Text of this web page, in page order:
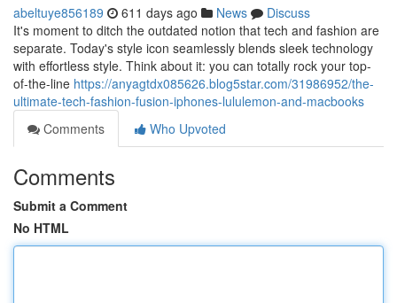
abeltuye856189 611 days ago News
Discuss
It's moment to ditch the outdated notion that tech and fashion are
separate. Today's style icon seamlessly blends sleek technology
with effortless style. Think about it: you can totally rock your top-
of-the-line https://anyagtdx085626.blog5star.com/31986952/the-
ultimate-tech-fashion-fusion-iphones-lululemon-and-macbooks
Comments
Who Upvoted
Comments
Submit a Comment
No HTML